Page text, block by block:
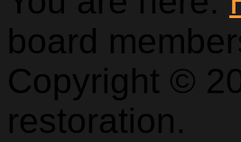
board
Copyright ©
restoration.